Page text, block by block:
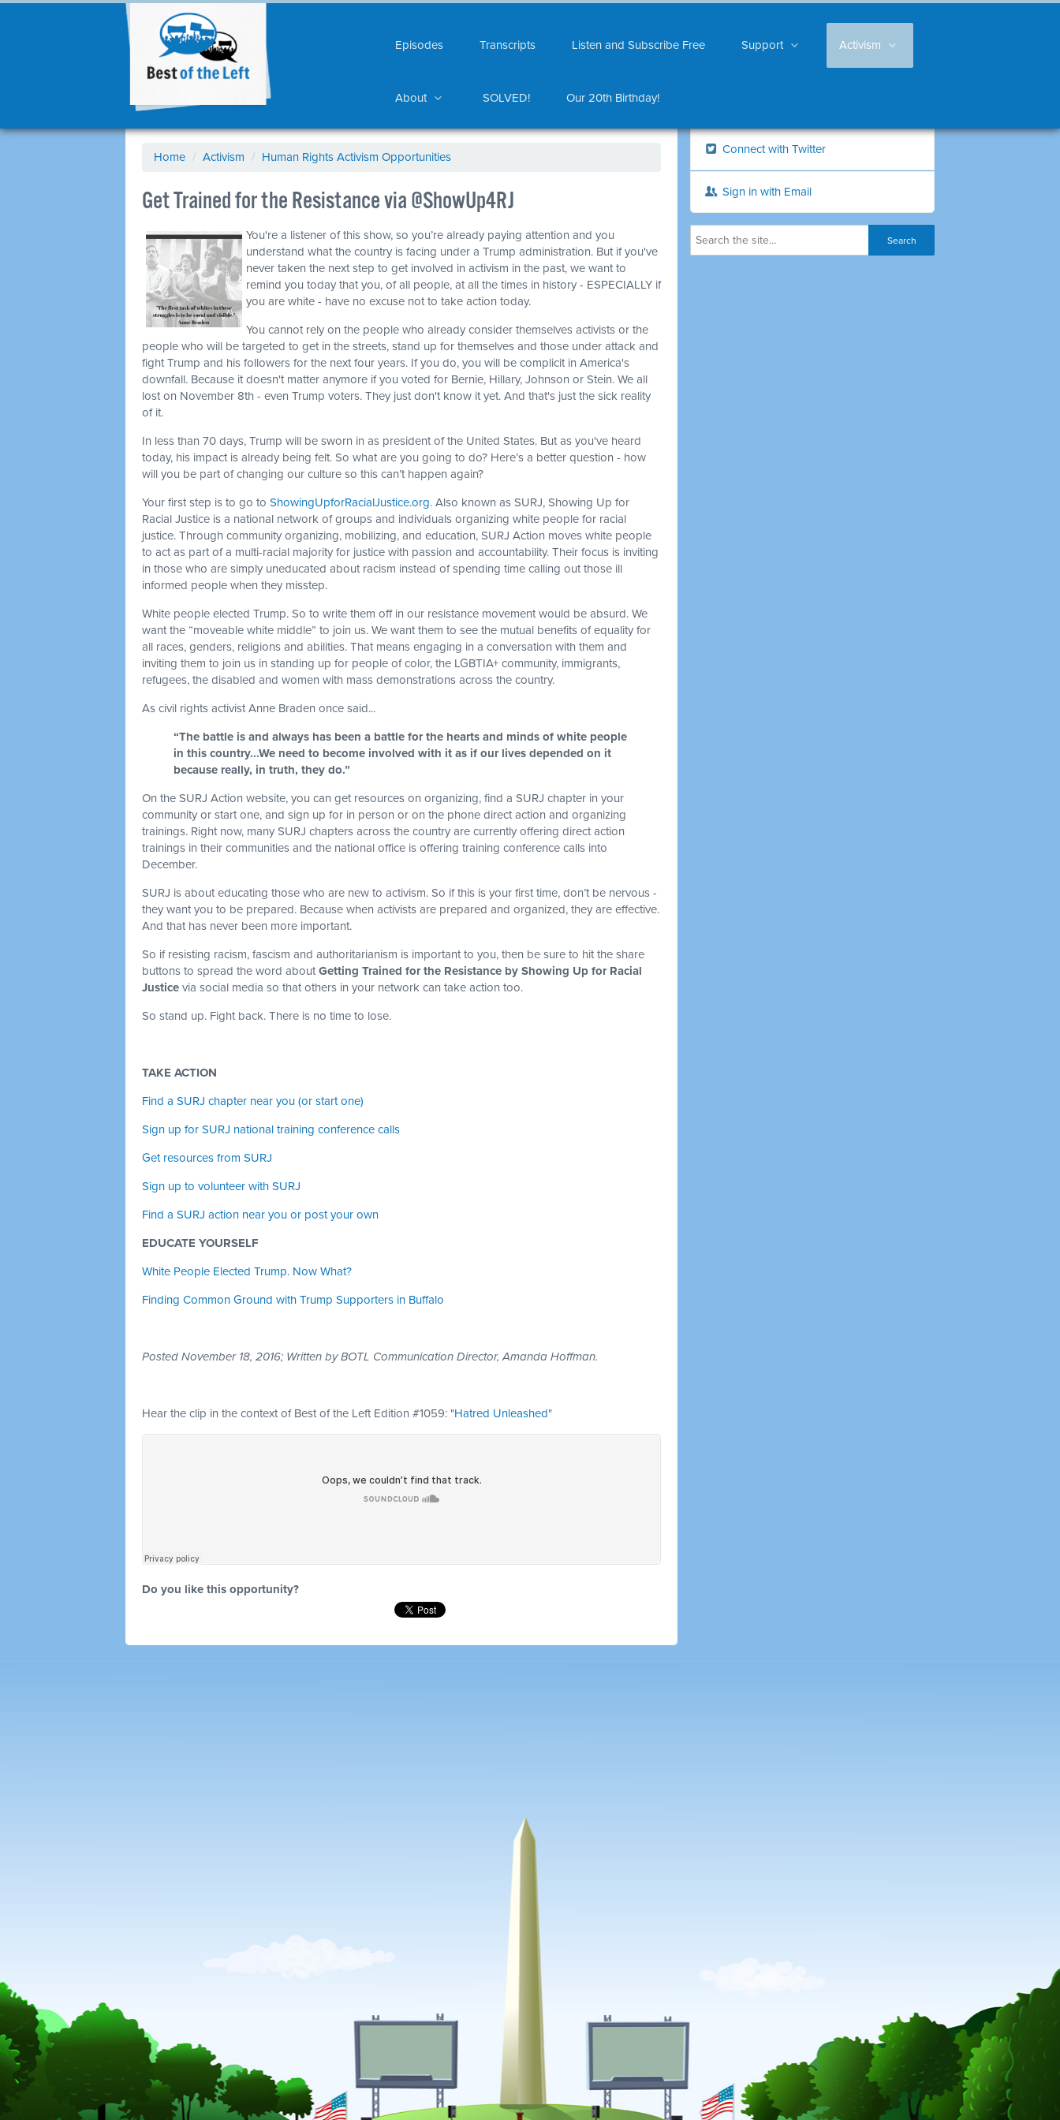
Episodes Transcripts Listen and Subscribe Free Support Activism
About SOLVED! Our 20th Birthday!
Home / Activism / Human Rights Activism Opportunities
Get Trained for the Resistance via @ShowUp4RJ
You're a listener of this show, so you’re already paying attention and you
understand what the country is facing under a Trump administration. But if you've
never taken the next step to get involved in activism in the past, we want to
remind you today that you, of all people, at all the times in history - ESPECIALLY if
you are white - have no excuse not to take action today.
You cannot rely on the people who already consider themselves activists or the
people who will be targeted to get in the streets, stand up for themselves and those under attack and
fight Trump and his followers for the next four years. If you do, you will be complicit in America's
downfall. Because it doesn't matter anymore if you voted for Bernie, Hillary, Johnson or Stein. We all
lost on November 8th - even Trump voters. They just don't know it yet. And that's just the sick reality
of it.
In less than 70 days, Trump will be sworn in as president of the United States. But as you've heard
today, his impact is already being felt. So what are you going to do? Here’s a better question - how
will you be part of changing our culture so this can’t happen again?
Your first step is to go to ShowingUpforRacialJustice.org. Also known as SURJ, Showing Up for
Racial Justice is a national network of groups and individuals organizing white people for racial
justice. Through community organizing, mobilizing, and education, SURJ Action moves white people
to act as part of a multi-racial majority for justice with passion and accountability. Their focus is inviting
in those who are simply uneducated about racism instead of spending time calling out those ill
informed people when they misstep.
White people elected Trump. So to write them off in our resistance movement would be absurd. We
want the “moveable white middle” to join us. We want them to see the mutual benefits of equality for
all races, genders, religions and abilities. That means engaging in a conversation with them and
inviting them to join us in standing up for people of color, the LGBTIA+ community, immigrants,
refugees, the disabled and women with mass demonstrations across the country.
As civil rights activist Anne Braden once said...
“The battle is and always has been a battle for the hearts and minds of white people
in this country...We need to become involved with it as if our lives depended on it
because really, in truth, they do.”
On the SURJ Action website, you can get resources on organizing, find a SURJ chapter in your
community or start one, and sign up for in person or on the phone direct action and organizing
trainings. Right now, many SURJ chapters across the country are currently offering direct action
trainings in their communities and the national office is offering training conference calls into
December.
SURJ is about educating those who are new to activism. So if this is your first time, don’t be nervous -
they want you to be prepared. Because when activists are prepared and organized, they are effective.
And that has never been more important.
So if resisting racism, fascism and authoritarianism is important to you, then be sure to hit the share
buttons to spread the word about Getting Trained for the Resistance by Showing Up for Racial
Justice via social media so that others in your network can take action too.
So stand up. Fight back. There is no time to lose.
TAKE ACTION
Find a SURJ chapter near you (or start one)
Sign up for SURJ national training conference calls
Get resources from SURJ
Sign up to volunteer with SURJ
Find a SURJ action near you or post your own
EDUCATE YOURSELF
White People Elected Trump. Now What?
Finding Common Ground with Trump Supporters in Buffalo
Posted November 18, 2016; Written by BOTL Communication Director, Amanda Hoffman.
Hear the clip in the context of Best of the Left Edition #1059: "Hatred Unleashed"
Do you like this opportunity?
Connect with Twitter
Sign in with Email